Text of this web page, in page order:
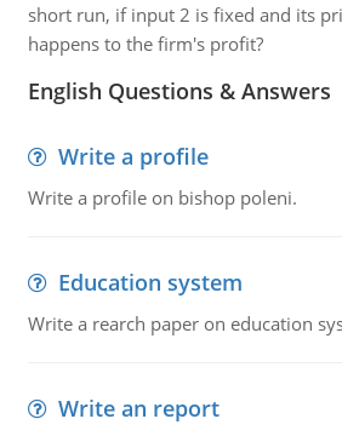
short run, if input 2 is fixed and its
happens to the firm's profit?
English Questions & Answers
Write a profile
Write a profile on bishop poleni.
Education system
Write a rearch paper on education
Write an report